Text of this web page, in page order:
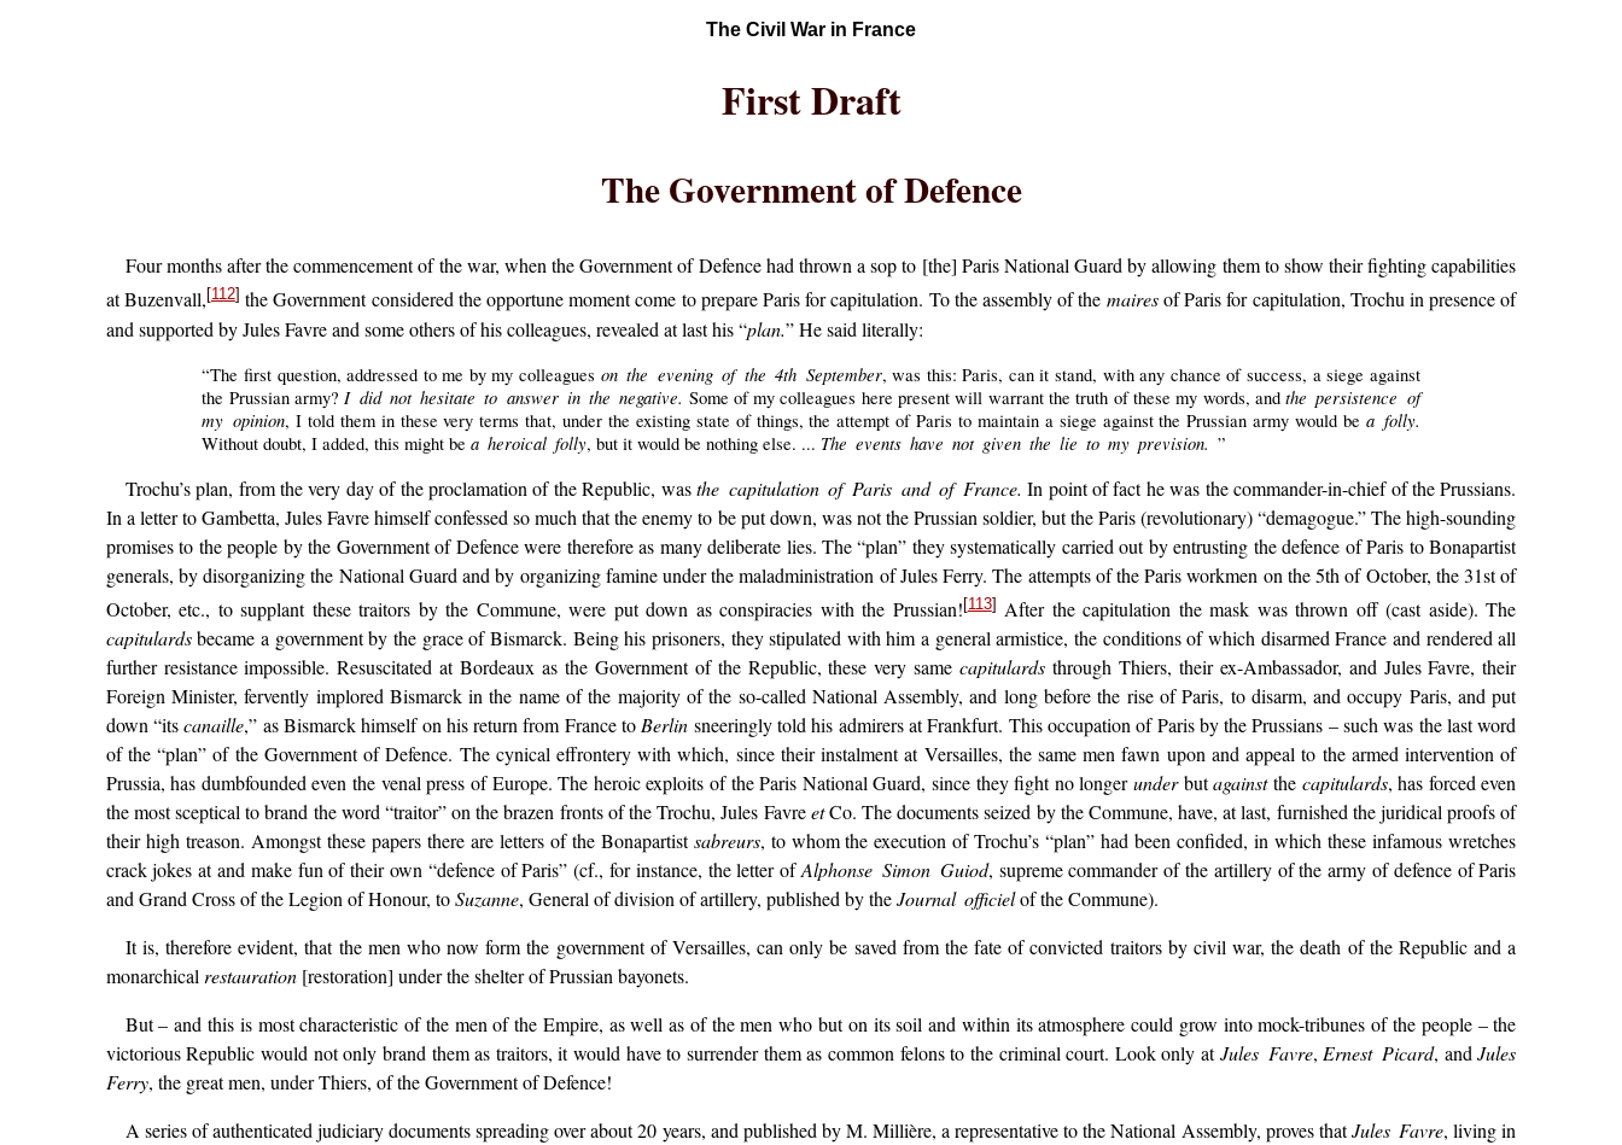
The Civil War in France
First Draft
The Government of Defence
Four months after the commencement of the war, when the Government of Defence had thrown a sop to [the] Paris National Guard by allowing them to show their fighting capabilities
at Buzenvall, [112] the Government considered the opportune moment come to prepare Paris for capitulation. To the assembly of the mairesof Paris for capitulation, Trochu in presence of
and supported by Jules Favre and some others of his colleagues, revealed at last his “plan.” He said literally:
“The first question, addressed to me by my colleagues on the evening of the 4th September, was this: Paris, can it stand, with any chance of success, a siege against
the Prussian army? I did not hesitate to answer in the negative. Some of my colleagues here present will warrant the truth of these my words, andthe persistence of
my opinion, I told them in these very terms that, under the existing state of things, the attempt of Paris to maintain a siege against the Prussian army would be a folly.
Without doubt, I added, this might bea heroical folly, but it would be nothing else. ... The events have not given the lie to my prevision. ”
Trochu’s plan, from the very day of the proclamation of the Republic, wasthe capitulation of Paris and of France. In point of fact he was the commander-in-chief of the Prussians.
In a letter to Gambetta, Jules Favre himself confessed so much that the enemy to be put down, was not the Prussian soldier, but the Paris (revolutionary) “demagogue.” The high-sounding
promises to the people by the Government of Defence were therefore as many deliberate lies. The “plan” they systematically carried out by entrusting the defence of Paris to Bonapartist
generals, by disorganizing the National Guard and by organizing famine under the maladministration of Jules Ferry. The attempts of the Paris workmen on the 5th of October, the 31st of
October, etc., to supplant these traitors by the Commune, were put down as conspiracies with the Prussian![113] After the capitulation the mask was thrown off (cast aside). The
capitulardsbecame a government by the grace of Bismarck. Being his prisoners, they stipulated with him a general armistice, the conditions of which disarmed France and rendered all
further resistance impossible. Resuscitated at Bordeaux as the Government of the Republic, these very samecapitulards through Thiers, their ex-Ambassador, and Jules Favre, their
Foreign Minister, fervently implored Bismarck in the name of the majority of the so-called National Assembly, and long before the rise of Paris, to disarm, and occupy Paris, and put
down “itscanaille,” as Bismarck himself on his return from France to Berlin sneeringly told his admirers at Frankfurt. This occupation of Paris by the Prussians – such was the last word
of the “plan” of the Government of Defence. The cynical effrontery with which, since their instalment at Versailles, the same men fawn upon and appeal to the armed intervention of
Prussia, has dumbfounded even the venal press of Europe. The heroic exploits of the Paris National Guard, since they fight no longerunderbutagainstthe capitulards, has forced even
the most sceptical to brand the word “traitor” on the brazen fronts of the Trochu, Jules FavreetCo. The documents seized by the Commune, have, at last, furnished the juridical proofs of
their high treason. Amongst these papers there are letters of the Bonapartistsabreurs, to whom the execution of Trochu’s “plan” had been confided, in which these infamous wretches
crack jokes at and make fun of their own “defence of Paris” (cf., for instance, the letter ofAlphonse Simon Guiod, supreme commander of the artillery of the army of defence of Paris
and Grand Cross of the Legion of Honour, toSuzanne, General of division of artillery, published by theJournal officielof the Commune).
It is, therefore evident, that the men who now form the government of Versailles, can only be saved from the fate of convicted traitors by civil war, the death of the Republic and a
monarchical restauration[restoration] under the shelter of Prussian bayonets.
But – and this is most characteristic of the men of the Empire, as well as of the men who but on its soil and within its atmosphere could grow into mock-tribunes of the people – the
victorious Republic would not only brand them as traitors, it would have to surrender them as common felons to the criminal court. Look only atJules Favre, Ernest Picard, andJules
Ferry, the great men, under Thiers, of the Government of Defence!
A series of authenticated judiciary documents spreading over about 20 years, and published by M. Millière, a representative to the National Assembly, proves thatJules Favre, living in